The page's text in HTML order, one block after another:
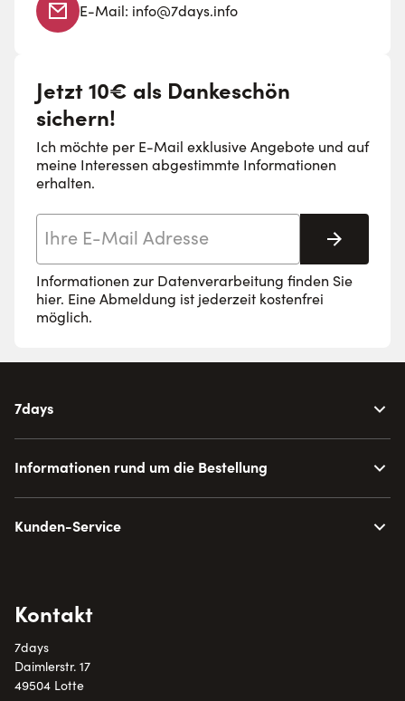
E-Mail: info@7days.info
Jetzt 10€ als Dankeschön
sichern!
Ich möchte per E-Mail exklusive Angebote und auf
meine Interessen abgestimmte Informationen
erhalten.
Informationen zur Datenverarbeitung finden Sie
hier. Eine Abmeldung ist jederzeit kostenfrei
möglich.
7days
Informationen rund um die Bestellung
Kunden-Service
Kontakt
7days
Daimlerstr. 17
49504 Lotte